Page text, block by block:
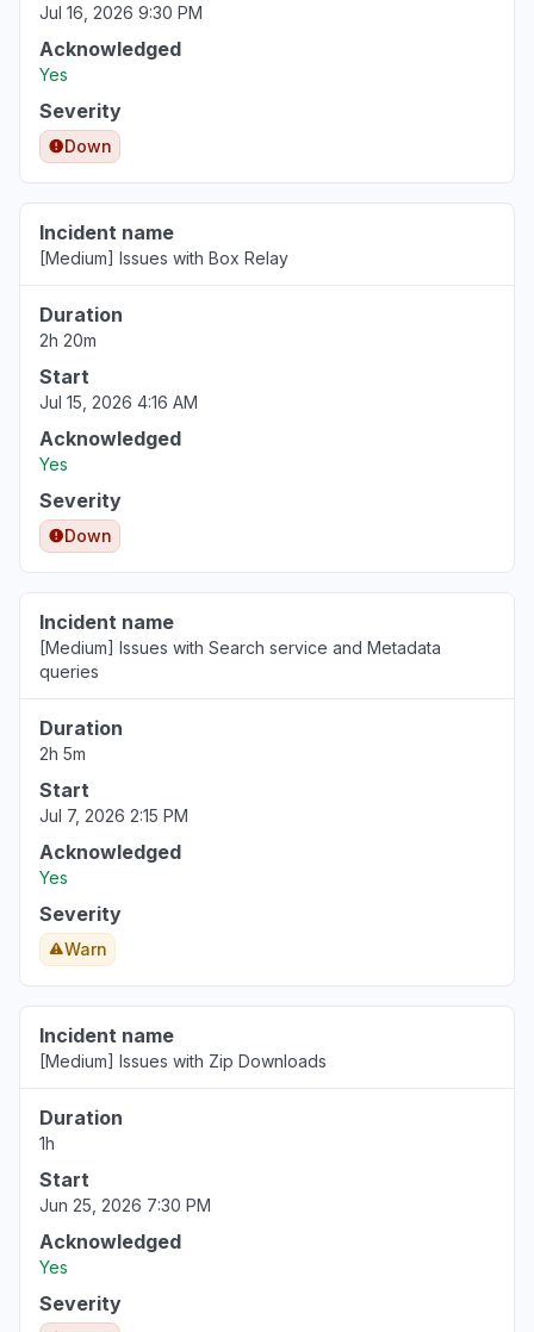
Jul 16, 2026 9:30 PM
Acknowledged
Yes
Severity
Down
Incident name
[Medium] Issues with Box Relay
Duration
2h 20m
Start
Jul 15, 2026 4:16 AM
Acknowledged
Yes
Severity
Down
Incident name
[Medium] Issues with Search service and Metadata
queries
Duration
2h 5m
Start
Jul 7, 2026 2:15 PM
Acknowledged
Yes
Severity
Warn
Incident name
[Medium] Issues with Zip Downloads
Duration
1h
Start
Jun 25, 2026 7:30 PM
Acknowledged
Yes
Severity